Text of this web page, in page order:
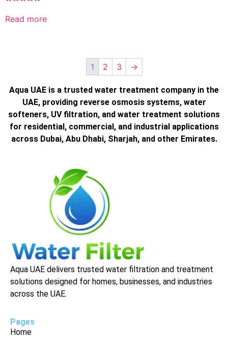
5.00
out of 5
Read more
1 2 3 →
Aqua UAE is a trusted water treatment company in the
UAE, providing reverse osmosis systems, water
softeners, UV filtration, and water treatment solutions
for residential, commercial, and industrial applications
across Dubai, Abu Dhabi, Sharjah, and other Emirates.
Aqua UAE delivers trusted water filtration and treatment
solutions designed for homes, businesses, and industries
across the UAE.
Pages
Home